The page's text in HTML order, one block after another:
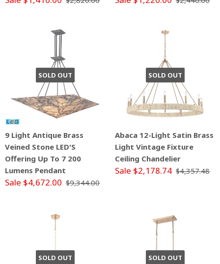
SOLD OUT
9 Light Antique Brass
Veined Stone LED'S
Offering Up To 7 200
Lumens Pendant
Sale $4,672.00 $9,344.00
SOLD OUT
Abaca 12-Light Satin Brass
Light Vintage Fixture
Ceiling Chandelier
Sale $2,178.74 $4,357.48
SOLD OUT SOLD OUT